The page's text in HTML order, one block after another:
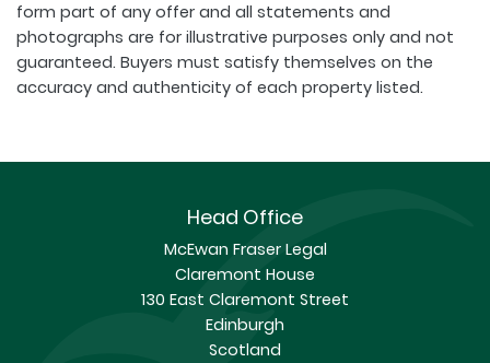
form part of any offer and all statements and
photographs are for illustrative purposes only and not
guaranteed. Buyers must satisfy themselves on the
accuracy and authenticity of each property listed.
Head Office
McEwan Fraser Legal
Claremont House
130 East Claremont Street
Edinburgh
Scotland